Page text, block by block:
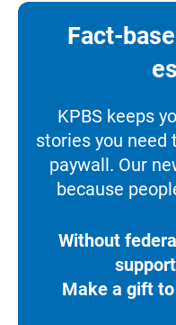
Fact-
KPBS keeps
stories you
paywall. Our
because
Without
Make a gift